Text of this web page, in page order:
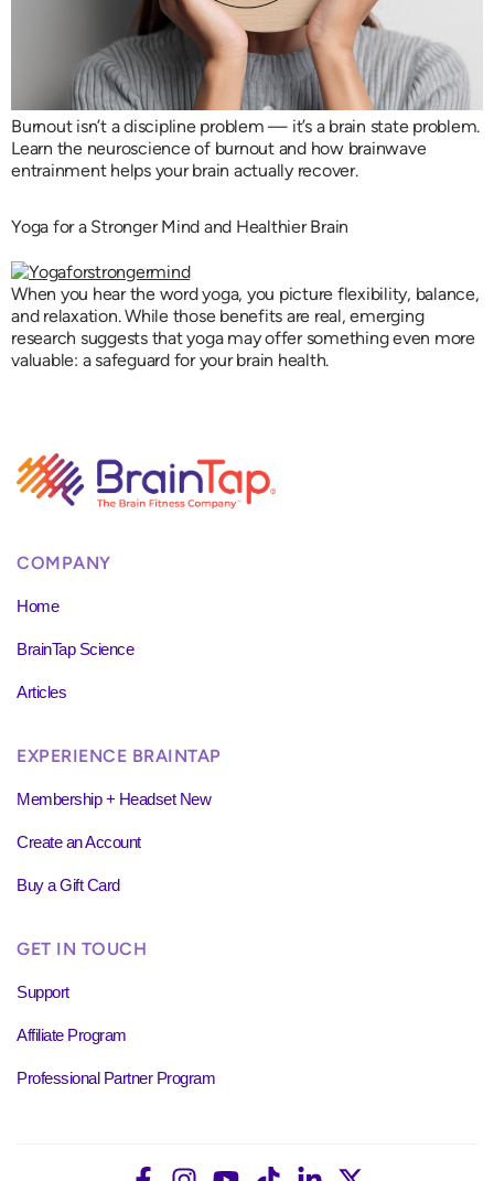
Burnout isn’t a discipline problem — it’s a brain state problem.
Learn the neuroscience of burnout and how brainwave
entrainment helps your brain actually recover.
Yoga for a Stronger Mind and Healthier Brain
When you hear the word yoga, you picture flexibility, balance,
and relaxation. While those benefits are real, emerging
research suggests that yoga may offer something even more
valuable: a safeguard for your brain health.
COMPANY
Home
BrainTap Science
Articles
EXPERIENCE BRAINTAP
Membership + Headset New
Create an Account
Buy a Gift Card
GET IN TOUCH
Support
Affiliate Program
Professional Partner Program